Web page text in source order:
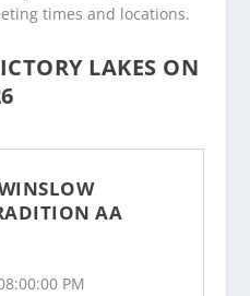
times and locations.
LAKES ON
AA
PM